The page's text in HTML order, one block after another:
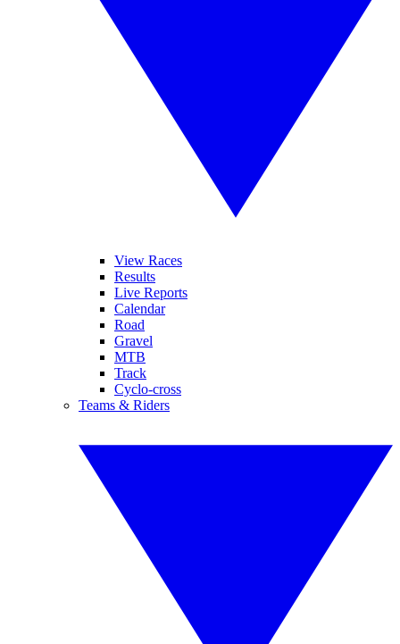
View Races
Results
Live Reports
Calendar
Road
Gravel
MTB
Track
Cyclo-cross
Teams & Riders